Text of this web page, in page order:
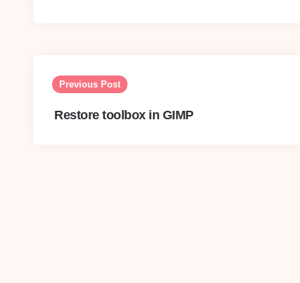
navigation
Previous Post
Restore toolbox in GIMP